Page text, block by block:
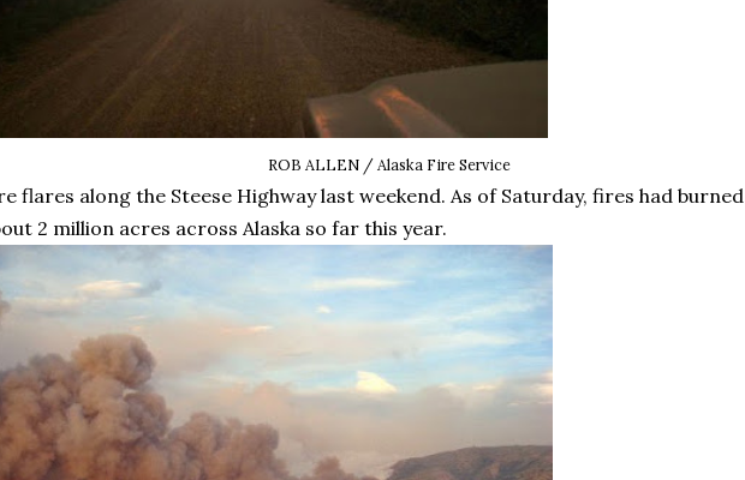
ROB ALLEN / Alaska Fire Service
flares along the Steese Highway last weekend. As of Saturday, fires had burned
2 million acres across Alaska so far this year.